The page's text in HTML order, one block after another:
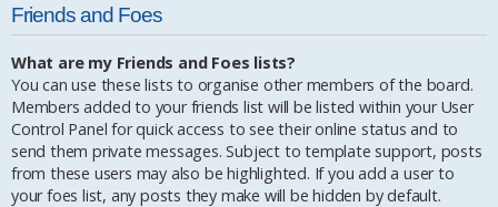
Friends and Foes
What are my Friends and Foes lists?
You can use these lists to organise other members of the board.
Members added to your friends list will be listed within your User
Control Panel for quick access to see their online status and to
send them private messages. Subject to template support, posts
from these users may also be highlighted. If you add a user to
your foes list, any posts they make will be hidden by default.